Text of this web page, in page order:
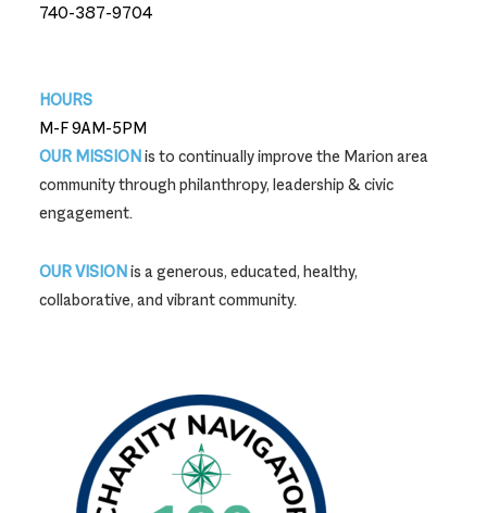
740-387-9704
HOURS
M-F 9AM-5PM
OUR MISSIONis to continually improve the Marion area
community through philanthropy, leadership & civic
engagement.
OUR VISIONis a generous, educated, healthy,
collaborative, and vibrant community.